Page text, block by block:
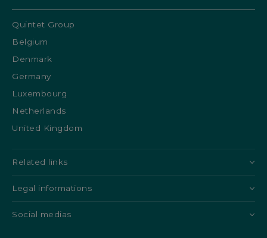
Quintet Group
Belgium
Denmark
Germany
Luxembourg
Netherlands
United Kingdom
Related links
Legal informations
Social medias